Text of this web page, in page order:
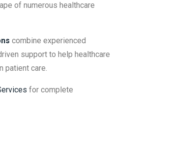
of numerous healthcare
combine experienced
support to help healthcare
patient care.
for complete